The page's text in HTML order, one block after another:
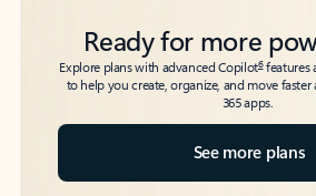
Ready for more
Explore plans with advanced Copilot6features
to help you create, organize, and move
365 apps.
See more plans